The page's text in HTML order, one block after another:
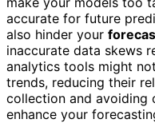
accurate for future
also hinder your
inaccurate data skews
analytics tools might
trends, reducing their
collection and avoiding
enhance your